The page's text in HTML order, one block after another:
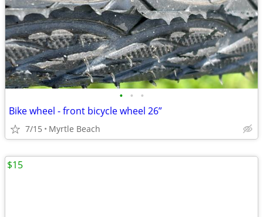
• • •
Bike wheel - front bicycle wheel 26”
7/15 Myrtle Beach
$15